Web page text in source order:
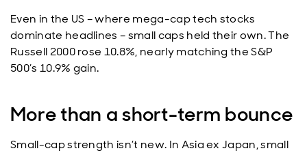
Even in the US – where mega-cap tech stocks
dominate headlines – small caps held their own. The
Russell 2000 rose 10.8%, nearly matching the S&P
500’s 10.9% gain.
More than a short-term bounce
Small-cap strength isn’t new. In Asia ex Japan, small